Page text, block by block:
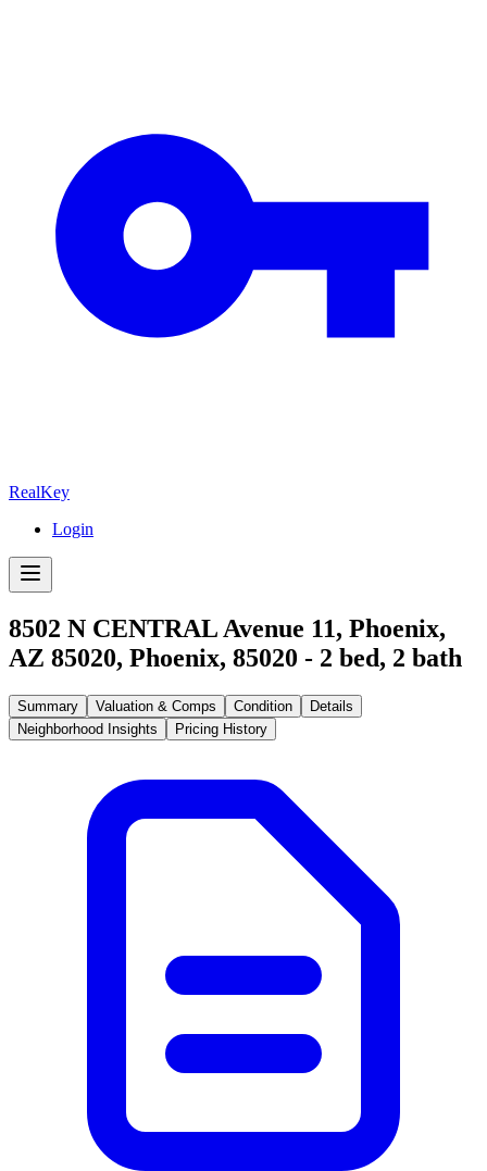
RealKey
Login
8502 N CENTRAL Avenue 11, Phoenix,
AZ 85020, Phoenix, 85020 - 2 bed, 2 bath
Summary Valuation & Comps Condition
Details
Neighborhood Insights
Pricing History